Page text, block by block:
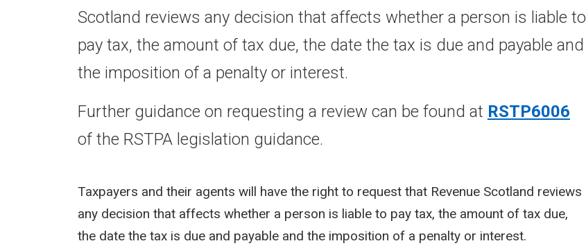
Scotland reviews any decision that affects whether a person is liable to
pay tax, the amount of tax due, the date the tax is due and payable and
the imposition of a penalty or interest.
Further guidance on requesting a review can be found at RSTP6006
of the RSTPA legislation guidance.
Taxpayers and their agents will have the right to request that Revenue Scotland reviews
any decision that affects whether a person is liable to pay tax, the amount of tax due,
the date the tax is due and payable and the imposition of a penalty or interest.